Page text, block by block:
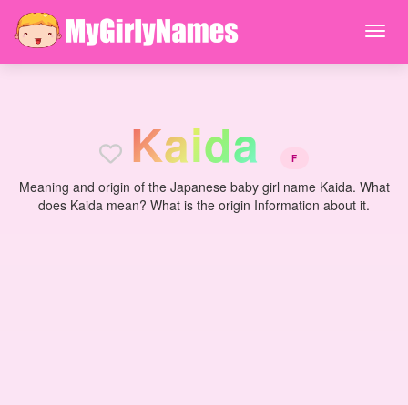
Kaida F
Meaning and origin of the Japanese baby girl name Kaida. What
does Kaida mean? What is the origin Information about it.